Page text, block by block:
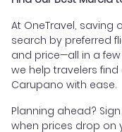
At OneTravel, saving
search by preferred
and price—all in a
we help travelers
Carupano with ease.
Planning ahead?
when prices drop on